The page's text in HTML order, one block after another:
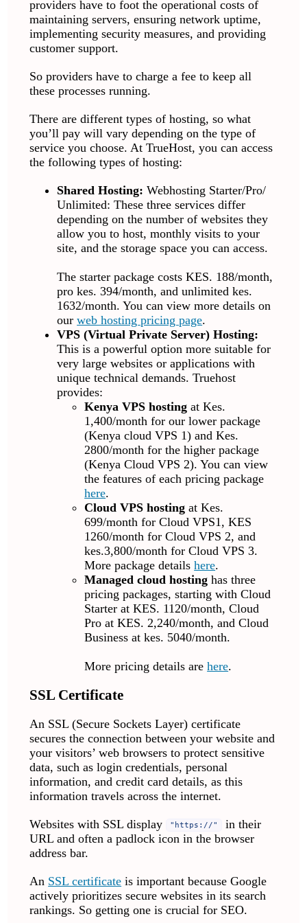
providers have to foot the operational costs of
maintaining servers, ensuring network uptime,
implementing security measures, and providing
customer support.
So providers have to charge a fee to keep all
these processes running.
There are different types of hosting, so what
you’ll pay will vary depending on the type of
service you choose. At TrueHost, you can access
the following types of hosting:
Shared Hosting: Webhosting Starter/Pro/
Unlimited: These three services differ
depending on the number of websites they
allow you to host, monthly visits to your
site, and the storage space you can access.
The starter package costs KES. 188/month,
pro kes. 394/month, and unlimited kes.
1632/month. You can view more details on
ourweb hosting pricing page.
VPS (Virtual Private Server) Hosting:
This is a powerful option more suitable for
very large websites or applications with
unique technical demands. Truehost
provides:
Kenya VPS hosting at Kes.
1,400/month for our lower package
(Kenya cloud VPS 1) and Kes.
2800/month for the higher package
(Kenya Cloud VPS 2). You can view
the features of each pricing package
here.
Cloud VPS hosting at Kes.
699/month for Cloud VPS1, KES
1260/month for Cloud VPS 2, and
kes.3,800/month for Cloud VPS 3.
More package detailshere.
Managed cloud hosting has three
pricing packages, starting with Cloud
Starter at KES. 1120/month, Cloud
Pro at KES. 2,240/month, and Cloud
Business at kes. 5040/month.
More pricing details arehere.
SSL Certificate
An SSL (Secure Sockets Layer) certificate
secures the connection between your website and
your visitors’ web browsers to protect sensitive
data, such as login credentials, personal
information, and credit card details, as this
information travels across the internet.
Websites with SSL display "https://"
in their
URL and often a padlock icon in the browser
address bar.
An SSL certificate is important because Google
actively prioritizes secure websites in its search
rankings. So getting one is crucial for SEO.